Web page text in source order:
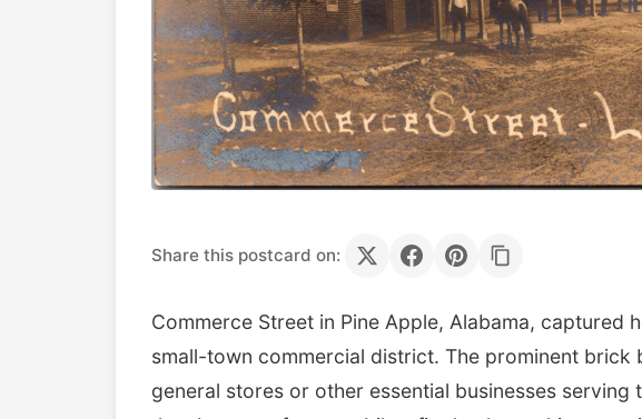
Share this postcard on:
Commerce Street in Pine Apple, Alabama,
small-town commercial district. The prominent brick
general stores or other essential businesses